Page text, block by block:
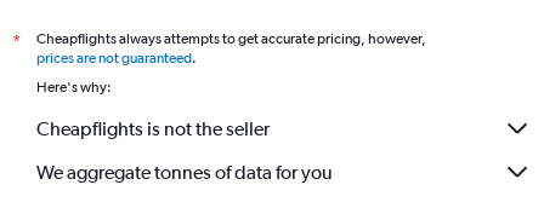
*
Cheapflights always attempts to get accurate pricing, however,
prices are not guaranteed.
Here's why:
Cheapflights is not the seller
We aggregate tonnes of data for you